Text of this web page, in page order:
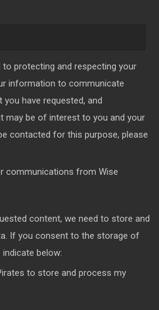
protecting and respecting your
information to communicate
have requested, and
may be of interest to you and your
contacted for this purpose, please
communications from Wise
content, we need to store and
If you consent to the storage of
below:
to store and process my